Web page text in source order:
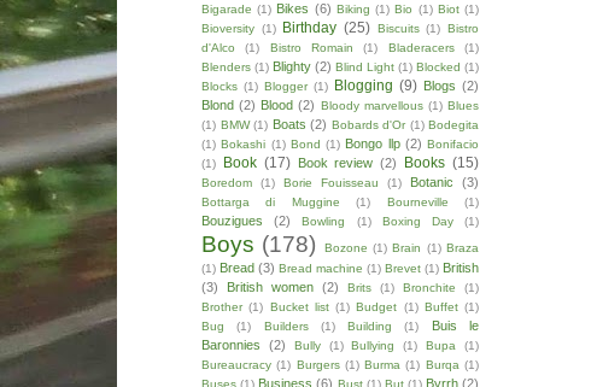
Bigarade (1) Bikes (6) Biking (1) Bio (1) Biot (1)
Bioversity (1) Birthday (25) Biscuits (1)
Bistro
d'Alco
(1) Bistro Romain (1) Bladeracers
(1)
Blenders (1) Blighty (2) Blind Light (1) Blocked (1)
Blocks (1) Blogger (1) Blogging (9) Blogs (2)
Blond (2) Blood (2) Bloody marvellous (1) Blues
(1) BMW (1) Boats (2) Bobards d'Or (1) Bodegita
(1) Bokashi (1) Bond (1) Bongo llp (2) Bonifacio
(1)
Book (17) Book review (2) Books (15)
Boredom (1) Borie Fouisseau (1) Botanic (3)
Bottarga di Muggine (1) Bourneville (1)
Bouzigues (2) Bowling (1) Boxing Day (1)
Boys (178) Bozone (1) Brain (1) Braza
(1) Bread (3) Bread machine (1) Brevet (1) British
(3)
British women (2) Brits (1) Bronchite
(1)
Brother (1) Bucket list (1) Budget (1) Buffet (1)
Bug
(1) Builders (1) Building (1)
Buis le
Baronnies
(2) Bully (1) Bullying (1) Bupa
(1)
Bureaucracy (1) Burgers (1) Burma (1) Burqa (1)
Business (6) Byrrh (2)